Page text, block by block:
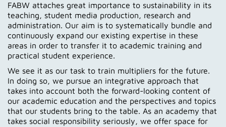
FABW attaches great importance to sustainability in its
teaching, student media production, research and
administration. Our aim is to systematically bundle and
continuously expand our existing expertise in these
areas in order to transfer it to academic training and
practical student experience.
We see it as our task to train multipliers for the future.
In doing so, we pursue an integrative approach that
takes into account both the forward-looking content of
our academic education and the perspectives and topics
that our students bring to the table. As an academy that
takes social responsibility seriously, we offer space for